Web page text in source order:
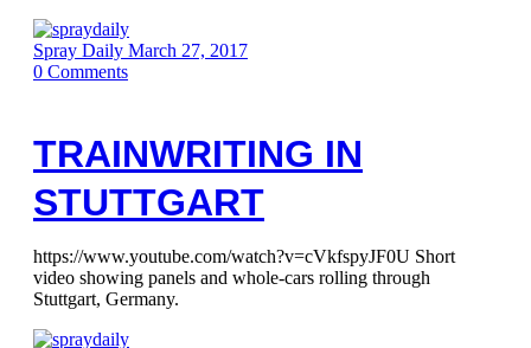
Spray Daily March 27, 2017
0 Comments
TRAINWRITING IN
STUTTGART
https://www.youtube.com/watch?v=cVkfspyJF0U Short
video showing panels and whole-cars rolling through
Stuttgart, Germany.